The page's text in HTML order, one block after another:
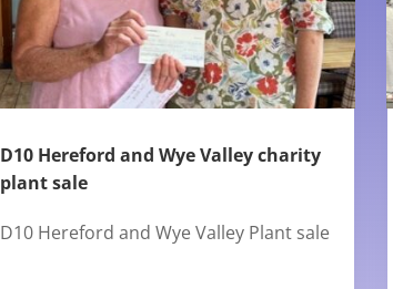
D10 Hereford and Wye Valley charity
plant sale
D10 Hereford and Wye Valley Plant sale